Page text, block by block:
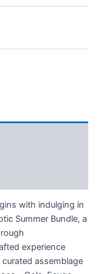
with indulging in
Summer Bundle, a
experience
assemblage